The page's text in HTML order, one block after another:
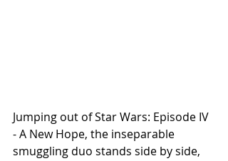
Jumping out of Star Wars: Episode IV
- A New Hope, the inseparable
smuggling duo stands side by side,